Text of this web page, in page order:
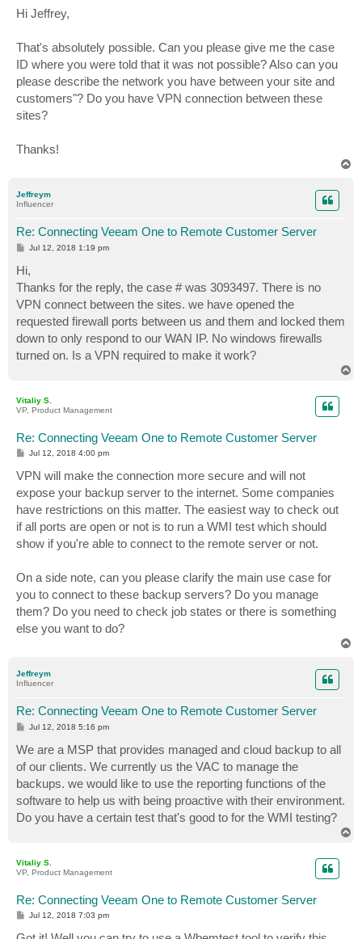
s
t
Hi Jeffrey,
That's absolutely possible. Can you please give me the case
ID where you were told that it was not possible? Also can you
please describe the network you have between your site and
customers"? Do you have VPN connection between these
sites?
Thanks!
Jeffreym
Influencer
Re: Connecting Veeam One to Remote Customer Server
P
s
t
Jul 12, 2018 1:19 pm
Hi,
Thanks for the reply, the case # was 3093497. There is no
VPN connect between the sites. we have opened the
requested firewall ports between us and them and locked them
down to only respond to our WAN IP. No windows firewalls
turned on. Is a VPN required to make it work?
Vitaliy S.
VP, Product Management
Re: Connecting Veeam One to Remote Customer Server
P
s
t
Jul 12, 2018 4:00 pm
VPN will make the connection more secure and will not
expose your backup server to the internet. Some companies
have restrictions on this matter. The easiest way to check out
if all ports are open or not is to run a WMI test which should
show if you're able to connect to the remote server or not.
On a side note, can you please clarify the main use case for
you to connect to these backup servers? Do you manage
them? Do you need to check job states or there is something
else you want to do?
Jeffreym
Influencer
Re: Connecting Veeam One to Remote Customer Server
P
s
t
Jul 12, 2018 5:16 pm
We are a MSP that provides managed and cloud backup to all
of our clients. We currently us the VAC to manage the
backups. we would like to use the reporting functions of the
software to help us with being proactive with their environment.
Do you have a certain test that's good to for the WMI testing?
Vitaliy S.
VP, Product Management
Re: Connecting Veeam One to Remote Customer Server
P
Jul 12, 2018 7:03 pm